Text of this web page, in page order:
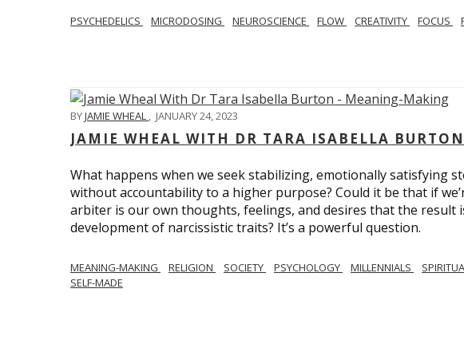
PSYCHEDELICS MICRODOSING NEUROSCIENCE FLOW CREATIVITY FOCUS
BYJAMIE WHEAL , JANUARY 24, 2023
JAMIE WHEAL WITH DR TARA ISABELLA
What happens when we seek stabilizing, emotionally satisfying
without accountability to a higher purpose? Could it be that if
arbiter is our own thoughts, feelings, and desires that the result
development of narcissistic traits? It’s a powerful question.
MEANING-MAKING RELIGION SOCIETY PSYCHOLOGY MILLENNIALS
SELF-MADE